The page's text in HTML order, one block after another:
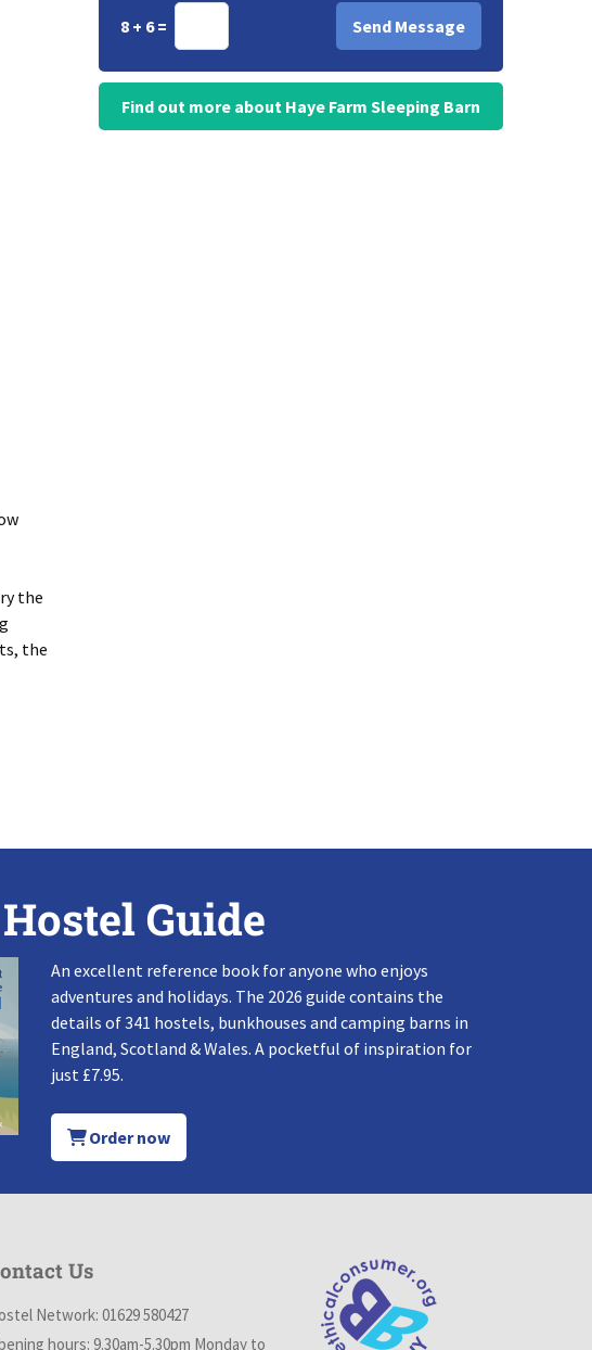
the
the
8 + 6 =
Find out more about Haye Farm Sleeping Barn
Guide
An excellent reference book for anyone who enjoys
adventures and holidays. The 2026 guide contains the
details of 341 hostels, bunkhouses and camping barns in
England, Scotland & Wales. A pocketful of inspiration for
just £7.95.
Order now
Us
Network: 01629 580427
hours: 9.30am-5.30pm Monday to